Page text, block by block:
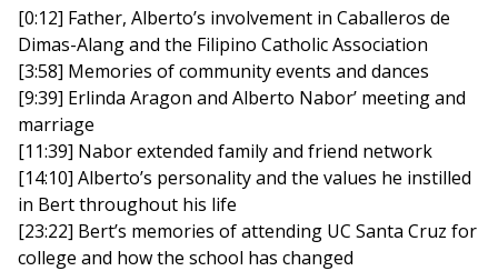
[0:12] Father, Alberto’s involvement in Caballeros de
Dimas-Alang and the Filipino Catholic Association
[3:58] Memories of community events and dances
[9:39] Erlinda Aragon and Alberto Nabor’ meeting and
marriage
[11:39] Nabor extended family and friend network
[14:10] Alberto’s personality and the values he instilled
in Bert throughout his life
[23:22] Bert’s memories of attending UC Santa Cruz for
college and how the school has changed